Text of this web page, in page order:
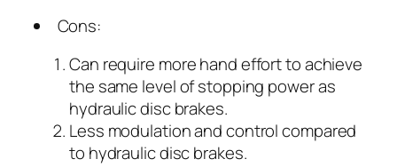
Cons:
Can require more hand effort to achieve
the same level of stopping power as
hydraulic disc brakes.
Less modulation and control compared
to hydraulic disc brakes.